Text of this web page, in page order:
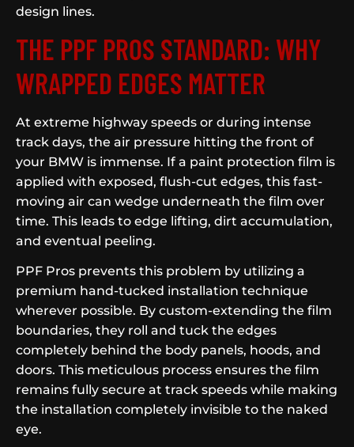
design lines.
THE PPF PROS STANDARD: WHY
WRAPPED EDGES MATTER
At extreme highway speeds or during intense
track days, the air pressure hitting the front of
your BMW is immense. If a paint protection film is
applied with exposed, flush-cut edges, this fast-
moving air can wedge underneath the film over
time. This leads to edge lifting, dirt accumulation,
and eventual peeling.
PPF Pros prevents this problem by utilizing a
premium hand-tucked installation technique
wherever possible. By custom-extending the film
boundaries, they roll and tuck the edges
completely behind the body panels, hoods, and
doors. This meticulous process ensures the film
remains fully secure at track speeds while making
the installation completely invisible to the naked
eye.